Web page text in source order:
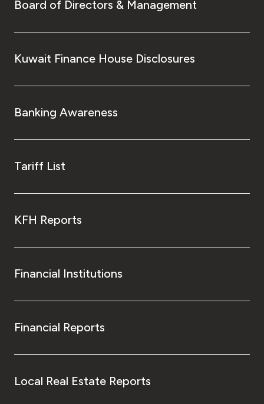
Board of Directors & Management
Kuwait Finance House Disclosures
Banking Awareness
Tariff List
KFH Reports
Financial Institutions
Financial Reports
Local Real Estate Reports